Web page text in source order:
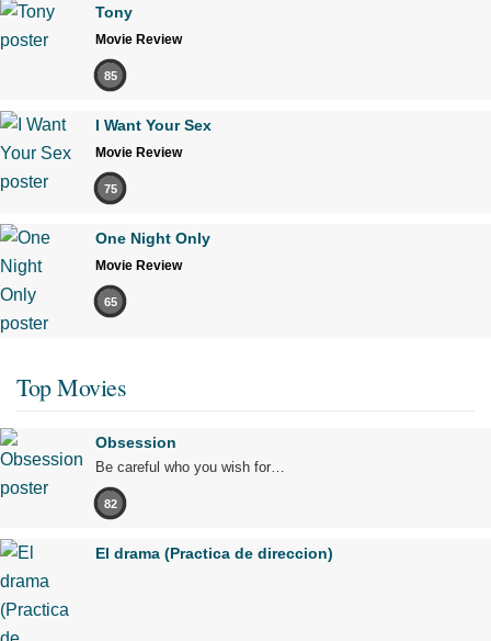
Tony
Movie Review
85
I Want Your Sex
Movie Review
75
One Night Only
Movie Review
65
Top Movies
Obsession
Be careful who you wish for…
82
El drama (Practica de direccion)